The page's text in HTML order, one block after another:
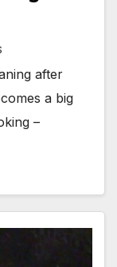
after
a big
–